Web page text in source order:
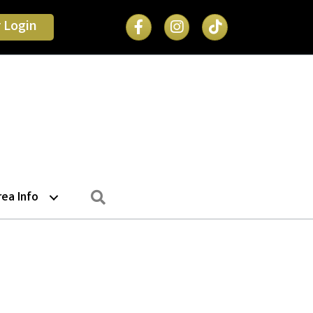
Facebook Icon
Info